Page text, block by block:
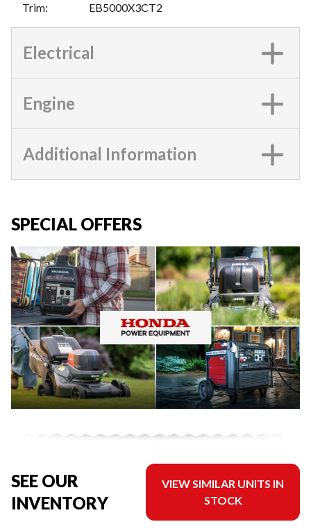
Trim: EB5000X3CT2
Electrical
Engine
Additional Information
SPECIAL OFFERS
SEE OUR
INVENTORY
VIEW SIMILAR UNITS IN
STOCK